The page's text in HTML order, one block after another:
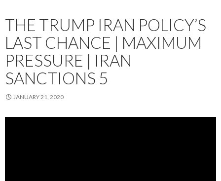
THE TRUMP IRAN POLICY’S
LAST CHANCE | MAXIMUM
PRESSURE | IRAN
SANCTIONS 5
JANUARY 21, 2020